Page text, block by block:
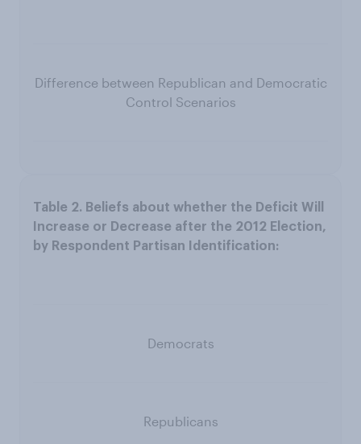
Difference between Republican and Democratic
Control Scenarios
Democrats
Republicans